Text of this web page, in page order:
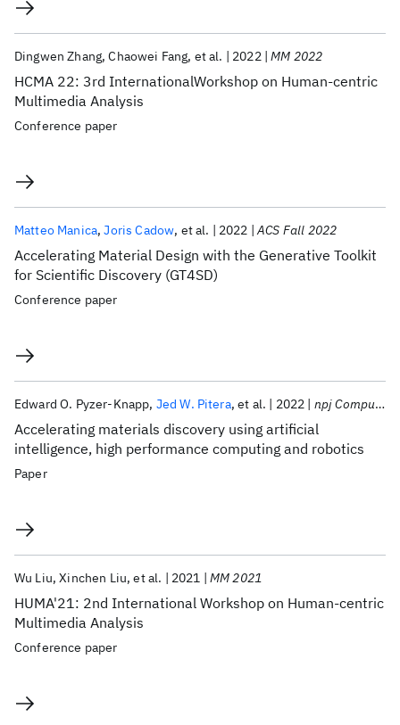
HCMA 22: 3rd InternationalWorkshop on Human-centric
Multimedia Analysis
Dingwen Zhang Chaowei Fang et al. 2022 MM 2022
Conference paper
Accelerating Material Design with the Generative Toolkit
for Scientific Discovery (GT4SD)
Matteo Manica Joris Cadow et al. 2022 ACS Fall 2022
Conference paper
Accelerating materials discovery using artificial
intelligence, high performance computing and robotics
Edward O. Pyzer-Knapp Jed W. Pitera et al. 2022 npj Computational Materials
Paper
HUMA'21: 2nd International Workshop on Human-centric
Multimedia Analysis
Wu Liu Xinchen Liu et al. 2021 MM 2021
Conference paper